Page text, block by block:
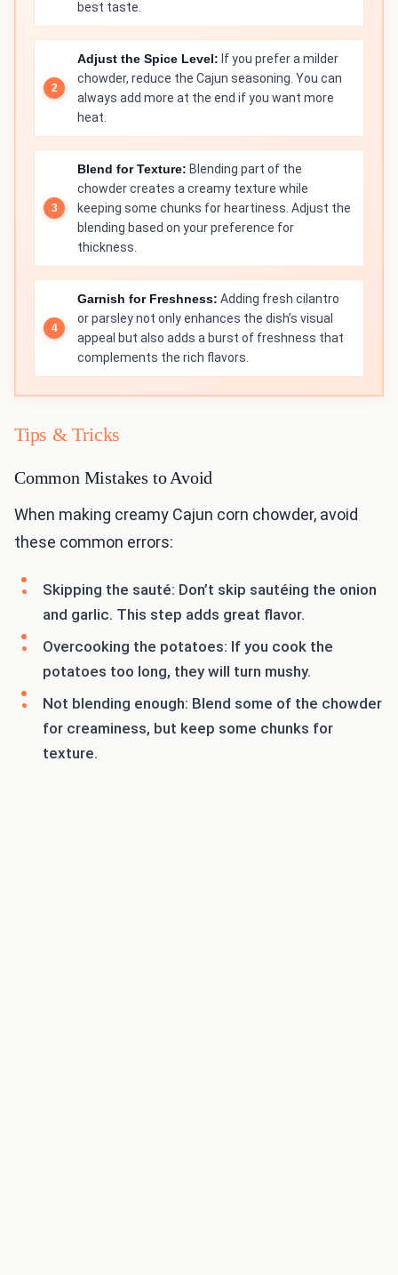
best taste.
Adjust the Spice Level: If you prefer a milder
chowder, reduce the Cajun seasoning. You can
always add more at the end if you want more
heat.
Blend for Texture: Blending part of the
chowder creates a creamy texture while
keeping some chunks for heartiness. Adjust the
blending based on your preference for
thickness.
Garnish for Freshness: Adding fresh cilantro
or parsley not only enhances the dish’s visual
appeal but also adds a burst of freshness that
complements the rich flavors.
Tips & Tricks
Common Mistakes to Avoid
When making creamy Cajun corn chowder, avoid
these common errors:
Skipping the sauté: Don’t skip sautéing the onion
and garlic. This step adds great flavor.
Overcooking the potatoes: If you cook the
potatoes too long, they will turn mushy.
Not blending enough: Blend some of the chowder
for creaminess, but keep some chunks for
texture.